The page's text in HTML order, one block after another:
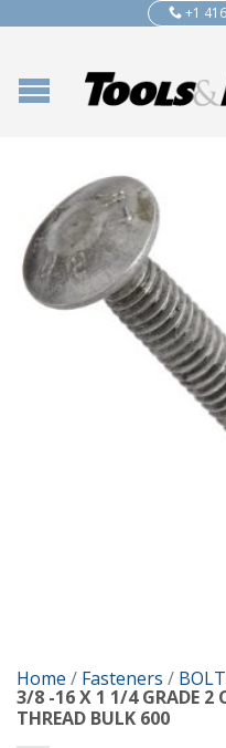
+1
Home / Fasteners /
3/8 -16 X 1 1/4 GRADE 2
THREAD BULK 600